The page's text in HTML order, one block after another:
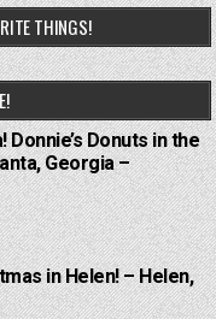
THINGS!
Donuts in the
Georgia –
in Helen! – Helen,